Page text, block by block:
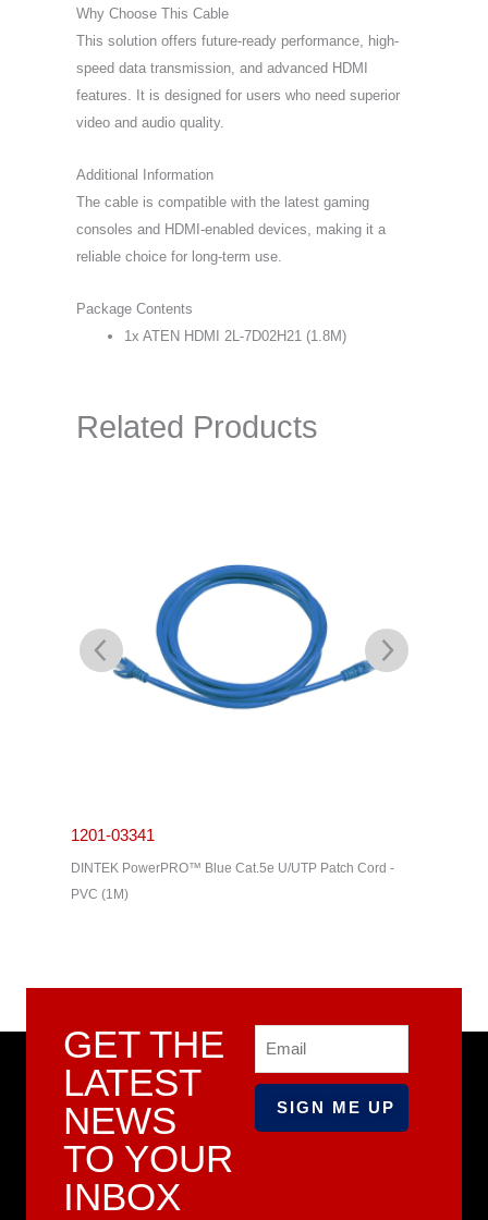
Why Choose This Cable
This solution offers future-ready performance, high-
speed data transmission, and advanced HDMI
features. It is designed for users who need superior
video and audio quality.
Additional Information
The cable is compatible with the latest gaming
consoles and HDMI-enabled devices, making it a
reliable choice for long-term use.
Package Contents
1x ATEN HDMI 2L-7D02H21 (1.8M)
Related Products
1201-03341
DINTEK PowerPRO™ Blue Cat.5e U/UTP Patch Cord -
PVC (1M)
GET THE
LATEST
NEWS
TO YOUR
INBOX